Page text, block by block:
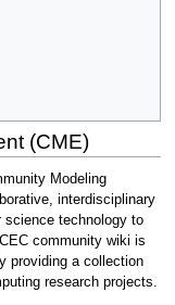
(CME)
Modeling
interdisciplinary
science technology to
community wiki is
providing a collection
research projects.